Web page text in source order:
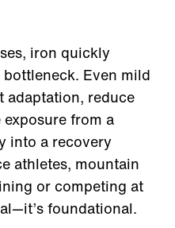
iron quickly
Even mild
adaptation, reduce
from a
into a recovery
athletes, mountain
or competing at
foundational.